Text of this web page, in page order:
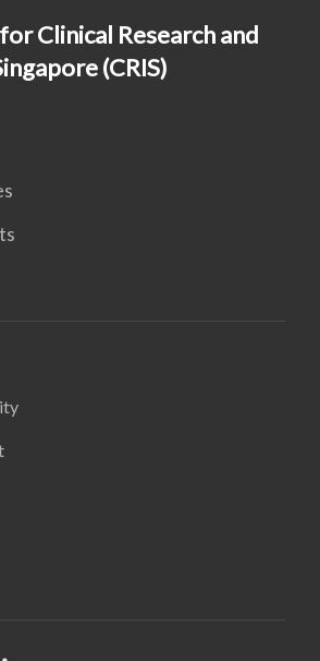
Clinical Research and
(CRIS)